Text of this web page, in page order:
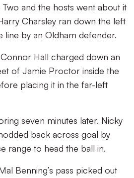
and the hosts went about it
Charsley ran down the left
by an Oldham defender.
Hall charged down an
of Jamie Proctor inside the
placing it in the far-left
seven minutes later. Nicky
back across goal by
range to head the ball in.
Benning’s pass picked out